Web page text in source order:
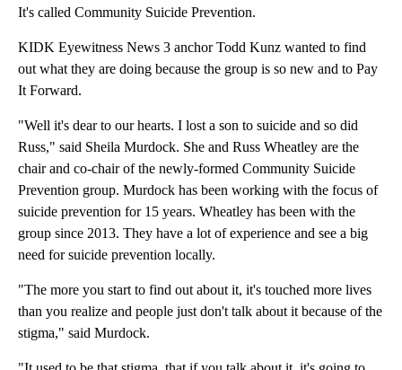
It's called Community Suicide Prevention.
KIDK Eyewitness News 3 anchor Todd Kunz wanted to find
out what they are doing because the group is so new and to Pay
It Forward.
"Well it's dear to our hearts. I lost a son to suicide and so did
Russ," said Sheila Murdock. She and Russ Wheatley are the
chair and co-chair of the newly-formed Community Suicide
Prevention group. Murdock has been working with the focus of
suicide prevention for 15 years. Wheatley has been with the
group since 2013. They have a lot of experience and see a big
need for suicide prevention locally.
"The more you start to find out about it, it's touched more lives
than you realize and people just don't talk about it because of the
stigma," said Murdock.